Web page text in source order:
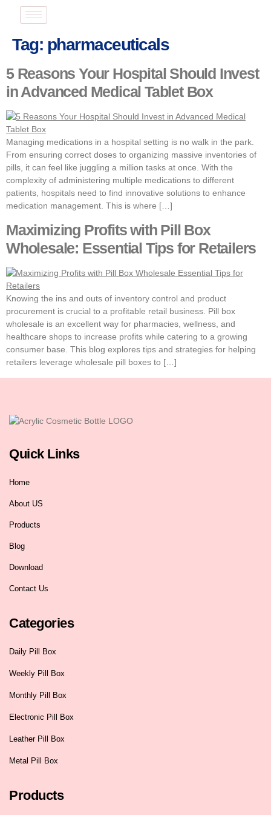
Tag: pharmaceuticals
5 Reasons Your Hospital Should Invest
in Advanced Medical Tablet Box
Managing medications in a hospital setting is no walk in the park.
From ensuring correct doses to organizing massive inventories of
pills, it can feel like juggling a million tasks at once. With the
complexity of administering multiple medications to different
patients, hospitals need to find innovative solutions to enhance
medication management. This is where […]
Maximizing Profits with Pill Box
Wholesale: Essential Tips for Retailers
Knowing the ins and outs of inventory control and product
procurement is crucial to a profitable retail business. Pill box
wholesale is an excellent way for pharmacies, wellness, and
healthcare shops to increase profits while catering to a growing
consumer base. This blog explores tips and strategies for helping
retailers leverage wholesale pill boxes to […]
Quick Links
Home
About US
Products
Blog
Download
Contact Us
Categories
Daily Pill Box
Weekly Pill Box
Monthly Pill Box
Electronic Pill Box
Leather Pill Box
Metal Pill Box
Products